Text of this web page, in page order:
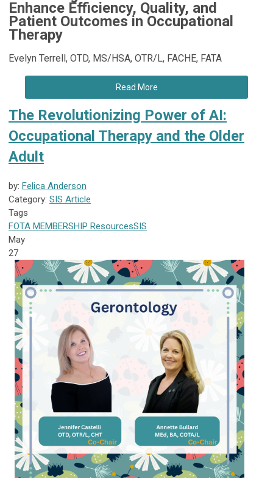
Enhance Efficiency, Quality, and
Patient Outcomes in Occupational
Therapy
Evelyn Terrell, OTD, MS/HSA, OTR/L, FACHE, FATA
Read More
The Revolutionizing Power of AI:
Occupational Therapy and the Older
Adult
by: Felica Anderson
Category: SIS Article
Tags
FOTA MEMBERSHIP ResourcesSIS
May
27